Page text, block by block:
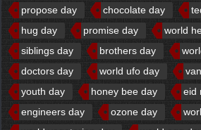
propose day
chocolate day
hug day
promise day
world
siblings day
brothers day
doctors day
world ufo day
youth day
honey bee day
eid
engineers day
ozone day